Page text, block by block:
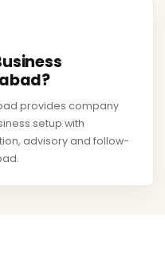
provides company
setup with
advisory and follow-